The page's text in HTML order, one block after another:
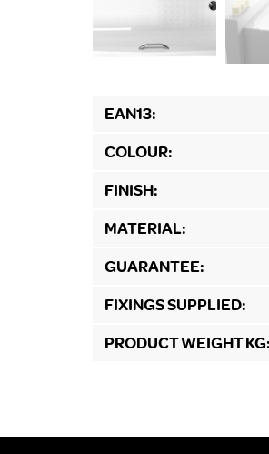
EAN13:
COLOUR:
FINISH:
MATERIAL:
GUARANTEE:
FIXINGS SUPPLIED:
PRODUCT WEIGHT KG: